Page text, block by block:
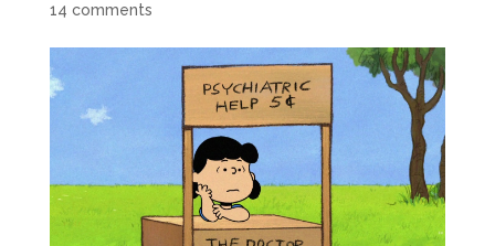
14 comments